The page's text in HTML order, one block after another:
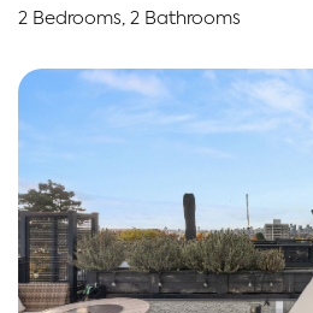
2 Bedrooms, 2 Bathrooms